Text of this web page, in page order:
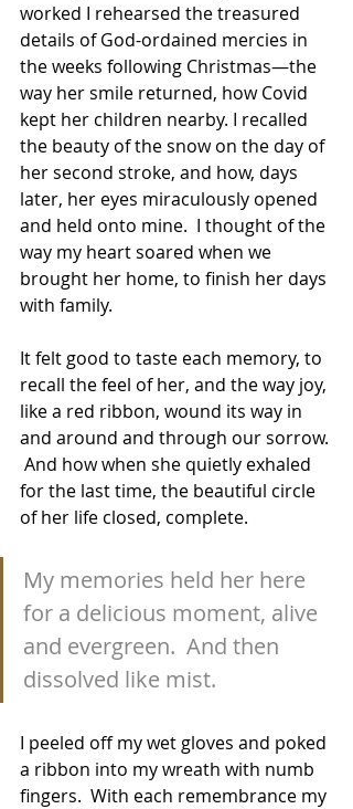
worked I rehearsed the treasured
details of God-ordained mercies in
the weeks following Christmas—the
way her smile returned, how Covid
kept her children nearby. I recalled
the beauty of the snow on the day of
her second stroke, and how, days
later, her eyes miraculously opened
and held onto mine.  I thought of the
way my heart soared when we
brought her home, to finish her days
with family.
It felt good to taste each memory, to
recall the feel of her, and the way joy,
like a red ribbon, wound its way in
and around and through our sorrow.
And how when she quietly exhaled
for the last time, the beautiful circle
of her life closed, complete.
My memories held her here
for a delicious moment, alive
and evergreen.  And then
dissolved like mist.
I peeled off my wet gloves and poked
a ribbon into my wreath with numb
fingers.  With each remembrance my